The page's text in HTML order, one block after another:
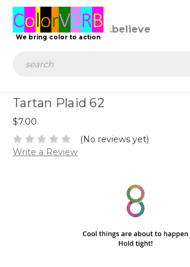
We bring color to action
Tartan Plaid 62
$7.00
(No reviews yet)
Write a Review